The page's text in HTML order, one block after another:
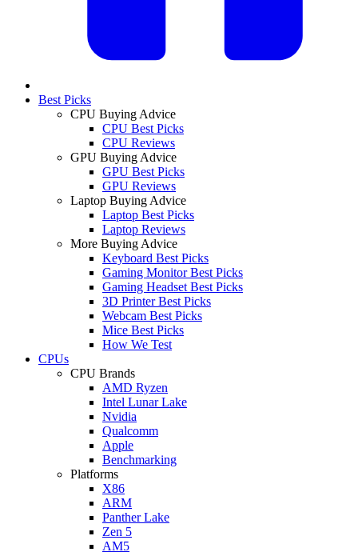
Best Picks
CPU Buying Advice
CPU Best Picks
CPU Reviews
GPU Buying Advice
GPU Best Picks
GPU Reviews
Laptop Buying Advice
Laptop Best Picks
Laptop Reviews
More Buying Advice
Keyboard Best Picks
Gaming Monitor Best Picks
Gaming Headset Best Picks
3D Printer Best Picks
Webcam Best Picks
Mice Best Picks
How We Test
CPUs
CPU Brands
AMD Ryzen
Intel Lunar Lake
Nvidia
Qualcomm
Apple
Benchmarking
Platforms
X86
ARM
Panther Lake
Zen 5
AM5